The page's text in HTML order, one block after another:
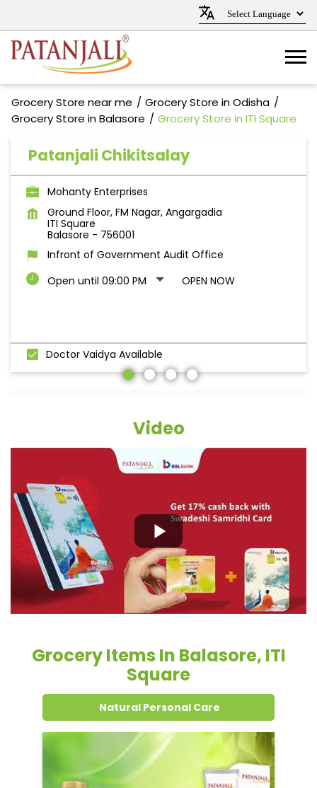
Grocery Store near me
Grocery Store in Odisha
Grocery Store in Balasore
Grocery Store in ITI Square
Patanjali Chikitsalay
Mohanty Enterprises
Ground Floor, FM Nagar, Angargadia
ITI Square
Balasore - 756001
Infront of Government Audit Office
Open until 09:00 PM
OPEN NOW
Doctor Vaidya Available
Video
Grocery Items In Balasore, ITI
Square
Natural Personal Care